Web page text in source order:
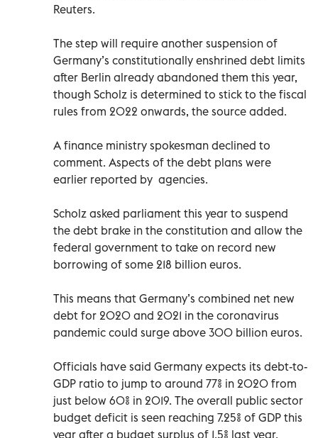
Reuters.
The step will require another suspension of
Germany’s constitutionally enshrined debt limits
after Berlin already abandoned them this year,
though Scholz is determined to stick to the fiscal
rules from 2022 onwards, the source added.
A finance ministry spokesman declined to
comment. Aspects of the debt plans were
earlier reported by agencies.
Scholz asked parliament this year to suspend
the debt brake in the constitution and allow the
federal government to take on record new
borrowing of some 218 billion euros.
This means that Germany’s combined net new
debt for 2020 and 2021 in the coronavirus
pandemic could surge above 300 billion euros.
Officials have said Germany expects its debt-to-
GDP ratio to jump to around 77% in 2020 from
just below 60% in 2019. The overall public sector
budget deficit is seen reaching 7.25% of GDP this
year after a budget surplus of 1.5% last year.